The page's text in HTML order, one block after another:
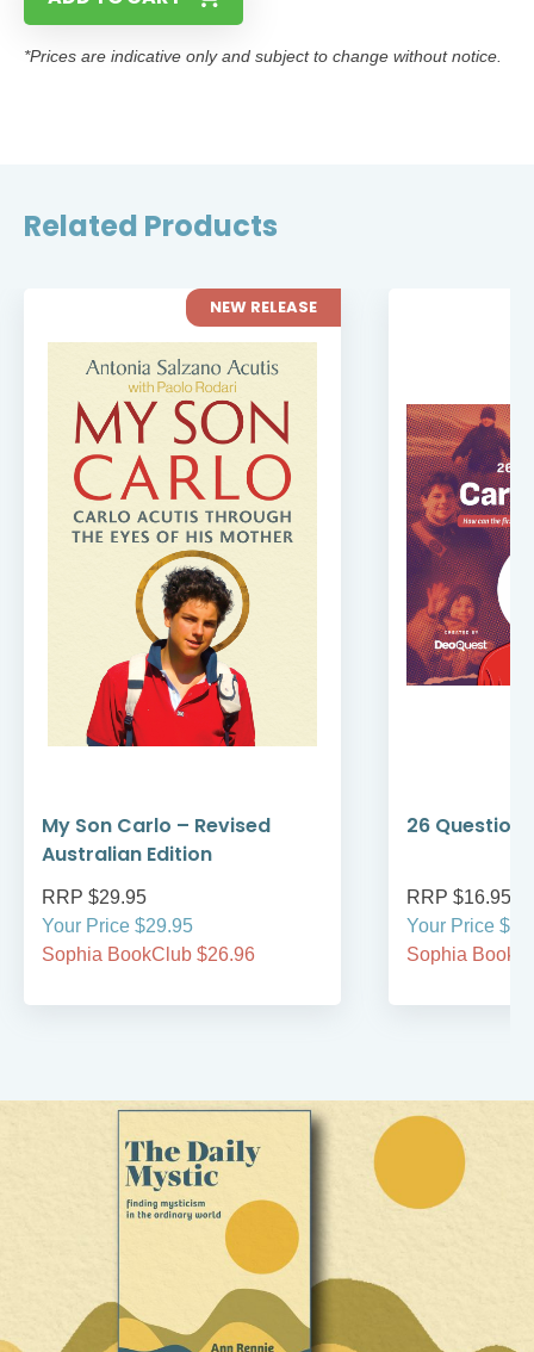
*Prices are indicative only and subject to change without notice.
Related Products
NEW RELEASE
My Son Carlo – Revised
Australian Edition
RRP $29.95
Your Price $29.95
Sophia BookClub $26.96
26
RRP $16.95
Your Price
Sophia